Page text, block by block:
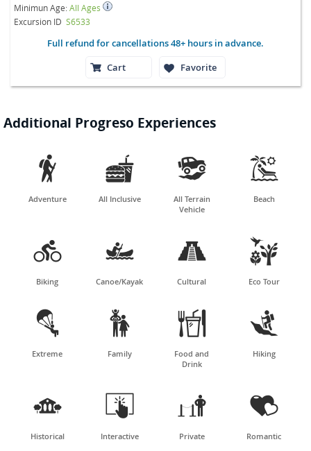
Minimun Age:All Ages
Excursion ID S6533
Full refund for cancellations 48+ hours in advance.
Cart
Favorite
Additional Progreso Experiences

Adventure

All Inclusive

All Terrain
Vehicle

Beach

Biking

Canoe/Kayak

Cultural

Eco Tour

Extreme

Family

Food and
Drink

Hiking

Historical

Interactive

Private

Romantic